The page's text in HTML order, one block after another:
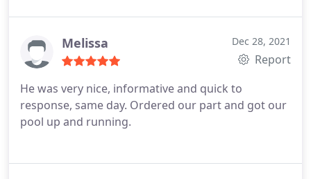
office lady was very nice and scheduled a tech to
come out early the next day.
The tech showed up
repair businesses. Repairs were done quickly and
professionally and for a good price. They were able
to reuse my pool's relatively new solar heating
Melissa Dec 28, 2021
Report
He was very nice, informative and quick to
response, same day. Ordered our part and got our
pool up and running.